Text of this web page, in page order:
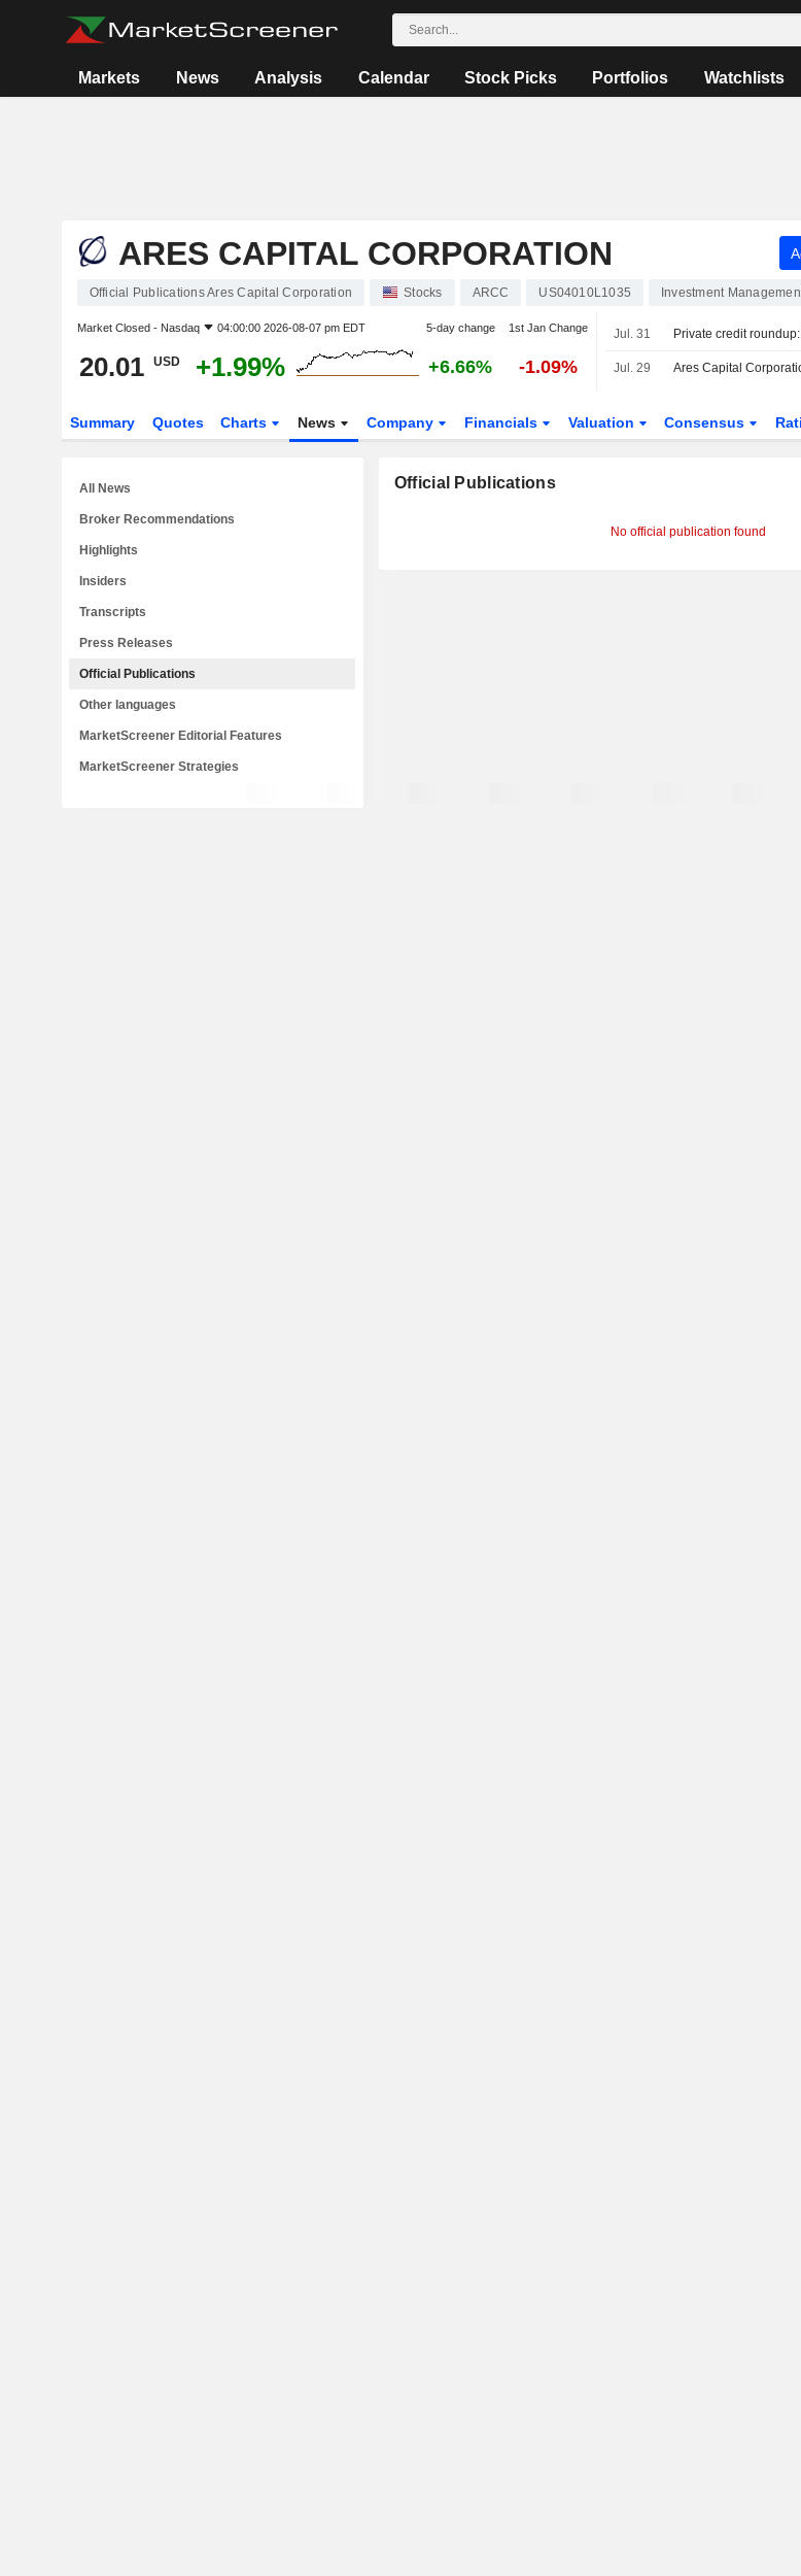
Markets News Analysis Calendar Stock Picks Portfolios Watchlists
ARES CAPITAL CORPORATION
Official Publications Ares Capital Corporation Stocks ARCC US04010L1035 Investment
Market Closed - Nasdaq 04:00:00 2026-08-07 pm EDT 5-day change 1st Jan Change
20.01 USD +1.99% +6.66% -1.09%
Jul. 31
Jul. 29
Summary Quotes Charts News Company Financials Valuation Consensus
Official Publications
No official publication found
All News
Broker Recommendations
Highlights
Insiders
Transcripts
Press Releases
Official Publications
Other languages
MarketScreener Editorial Features
MarketScreener Strategies